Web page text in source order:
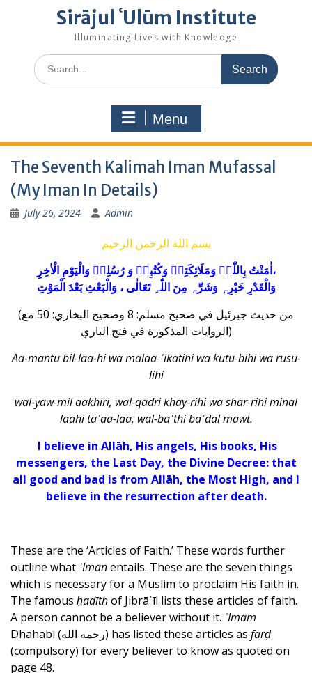
Sirājul ʿUlūm Institute
Illuminating Lives with Knowledge
Search
for:
Menu
The Seventh Kalimah Iman Mufassal
(My Iman In Details)
July 26, 2024 Admin
بسم الله الرحمن الرحيم
اٰمَنْتُ بِاللّٰہِوَمَلَائِكَتِهٖوَکُتُبِهٖ وَرُسُلِه ٖوَالْیَوْمِ ال
خِرِ،
وَالْقَدْرِ خَیْرِہٖ وَشَرِّہٖ مِنَ اللّٰہِ تَعَالٰی ، وَالْبَعْثِ بَعْدَ الْمَوْتِ
(من حديث جبرئيل في صحيح مسلم: 8 وصحيح البخاري: 50 مع
الروايات المذكورة في فتح الباري)
Aa-mantu bil-laa-hi wa malaa-ʾikatihi wa kutu-bihi wa rusu-
lihi
wal-yaw-mil aakhiri, wal-qadri khay-rihi wa shar-rihi minal
laahi taʿaa-laa, wal-baʿthi baʿdal mawt.
I believe in Allāh, His angels, His books, His
messengers, the Last Day, the Divine Decree: that
all good and bad is from Allāh, the Most High, and I
believe in the resurrection after death.
These are the ‘Articles of Faith.’ These words further
outline what ʾĪmānentails. These are the seven things
which is necessary for a Muslim to proclaim His faith in.
The famous ḥadīthof Jibrāʾīl lists these articles of faith.
A person cannot be a believer without it. ʾImām
Dhahabī (رحمه الله) has listed these articles as farḍ
(compulsory) for every believer to know as quoted on
page 48.